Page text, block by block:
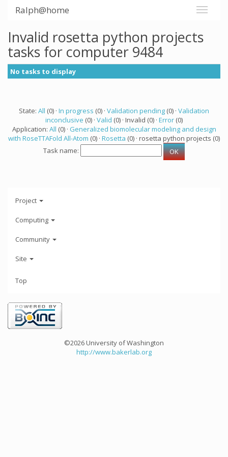
Ralph@home
Invalid rosetta python projects
tasks for computer 9484
No tasks to display
State: All (0) · In progress (0) · Validation pending (0) · Validation
inconclusive (0) · Valid (0) · Invalid (0) · Error (0)
Application: All (0) · Generalized biomolecular modeling and design
with RoseTTAFold All-Atom (0) · Rosetta (0) · rosetta python projects (0)
Task name:
Project
Computing
Community
Site
Top
©2026 University of Washington
http://www.bakerlab.org